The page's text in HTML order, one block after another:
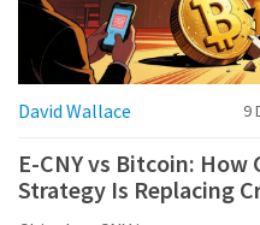
David Wallace 9
E-CNY vs Bitcoin: How
Strategy Is Replacing